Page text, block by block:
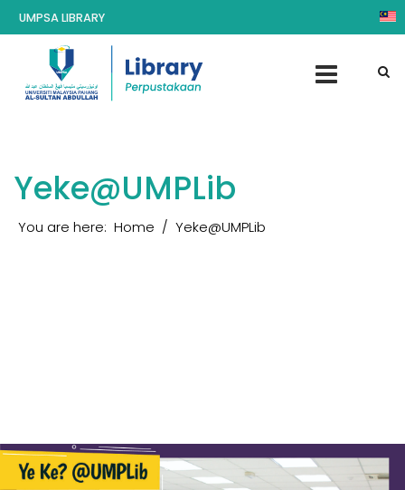
UMPSA LIBRARY
Yeke@UMPLib
You are here: Home Yeke@UMPLib